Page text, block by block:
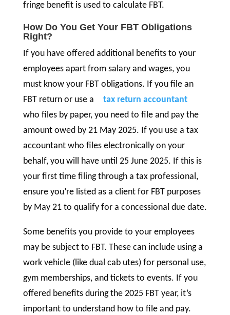
fringe benefit is used to calculate FBT.
How Do You Get Your FBT Obligations
Right?
If you have offered additional benefits to your
employees apart from salary and wages, you
must know your FBT obligations. If you file an
FBT return or use a
tax return accountant
who files by paper, you need to file and pay the
amount owed by 21 May 2025. If you use a tax
accountant who files electronically on your
behalf, you will have until 25 June 2025. If this is
your first time filing through a tax professional,
ensure you’re listed as a client for FBT purposes
by May 21 to qualify for a concessional due date.
Some benefits you provide to your employees
may be subject to FBT. These can include using a
work vehicle (like dual cab utes) for personal use,
gym memberships, and tickets to events. If you
offered benefits during the 2025 FBT year, it’s
important to understand how to file and pay.